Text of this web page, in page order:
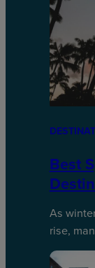
Best
As
rise,